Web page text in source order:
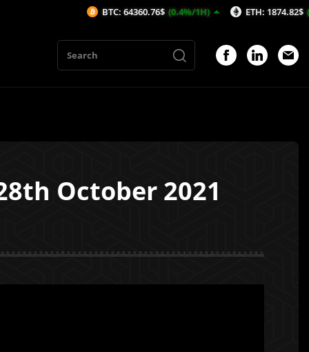
October 2021
BTC: 64360.76$ (0.4%/1H) ETH: 1874.82$ (0.32%/1H)